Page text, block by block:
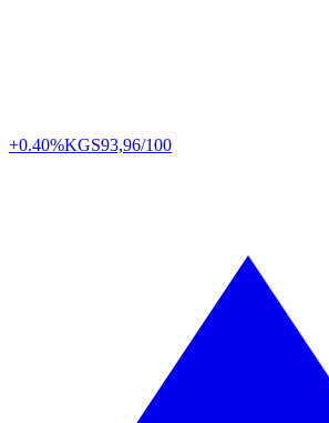
+0.40%KGS93,96/100